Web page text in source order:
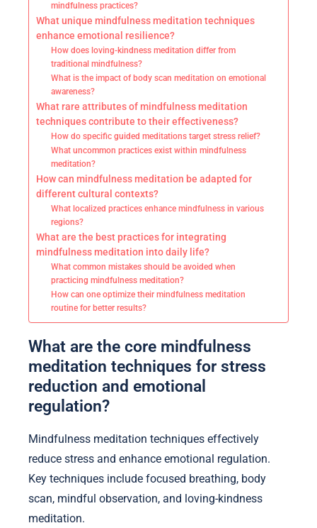
mindfulness practices?
What unique mindfulness meditation techniques
enhance emotional resilience?
How does loving-kindness meditation differ from
traditional mindfulness?
What is the impact of body scan meditation on emotional
awareness?
What rare attributes of mindfulness meditation
techniques contribute to their effectiveness?
How do specific guided meditations target stress relief?
What uncommon practices exist within mindfulness
meditation?
How can mindfulness meditation be adapted for
different cultural contexts?
What localized practices enhance mindfulness in various
regions?
What are the best practices for integrating
mindfulness meditation into daily life?
What common mistakes should be avoided when
practicing mindfulness meditation?
How can one optimize their mindfulness meditation
routine for better results?
What are the core mindfulness
meditation techniques for stress
reduction and emotional
regulation?
Mindfulness meditation techniques effectively
reduce stress and enhance emotional regulation.
Key techniques include focused breathing, body
scan, mindful observation, and loving-kindness
meditation.